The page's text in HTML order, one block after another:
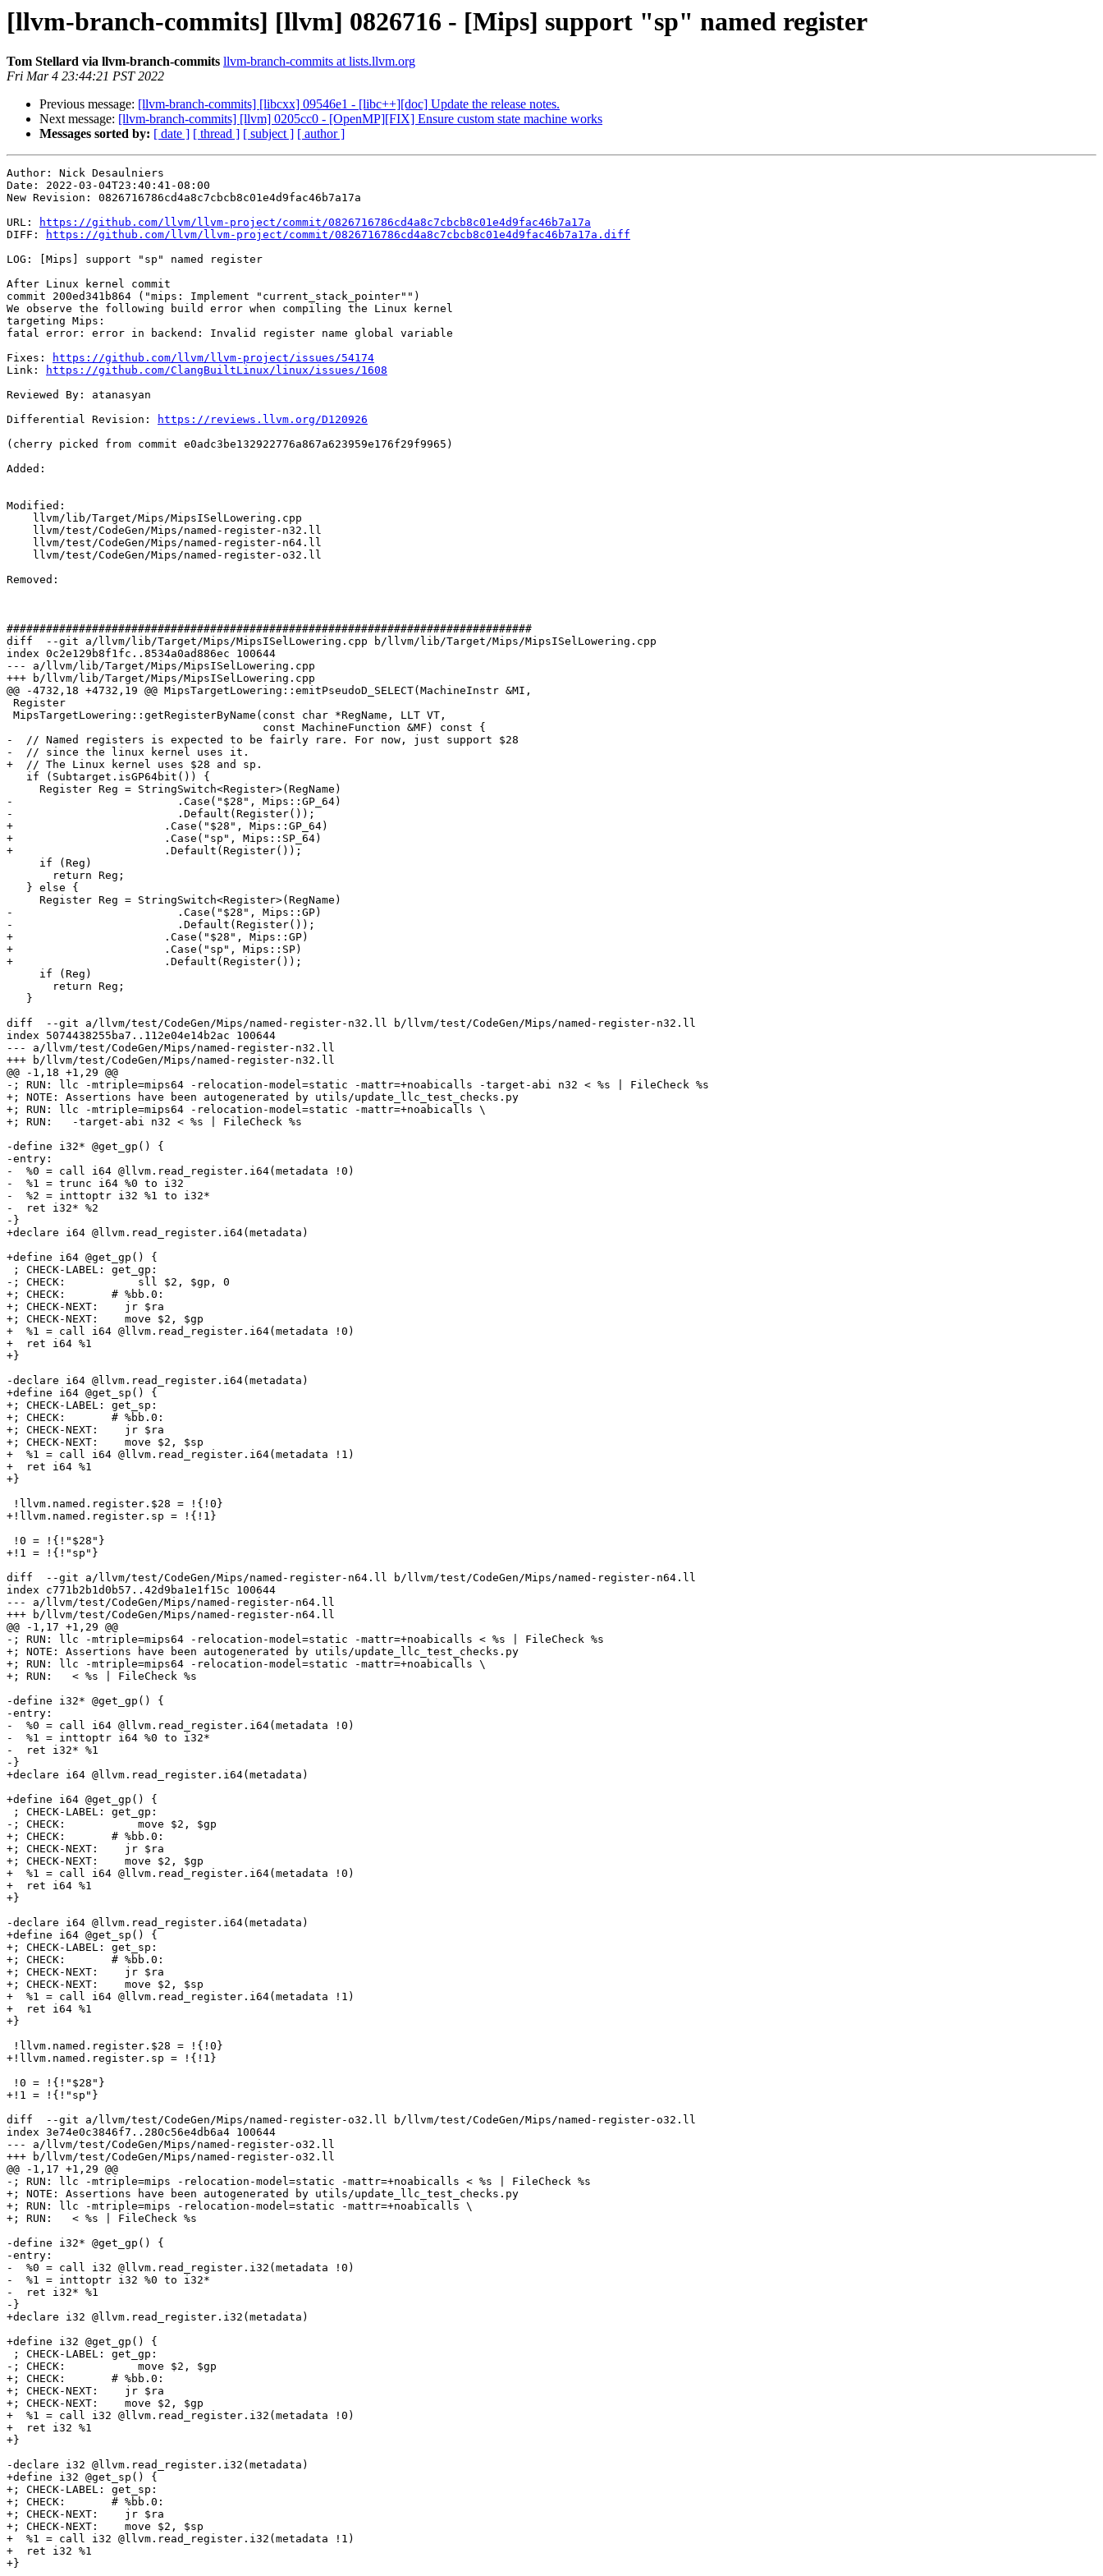
[llvm-branch-commits] [llvm] 0826716 - [Mips] support "sp" named register
Tom Stellard via llvm-branch-commits llvm-branch-commits at lists.llvm.org
Fri Mar 4 23:44:21 PST 2022
Previous message: [llvm-branch-commits] [libcxx] 09546e1 - [libc++][doc] Update the release notes.
Next message: [llvm-branch-commits] [llvm] 0205cc0 - [OpenMP][FIX] Ensure custom state machine works
Messages sorted by: [ date ] [ thread ] [ subject ] [ author ]
Author: Nick Desaulniers
Date: 2022-03-04T23:40:41-08:00
New Revision: 0826716786cd4a8c7cbcb8c01e4d9fac46b7a17a
URL:
https://github.com/llvm/llvm-project/commit/0826716786cd4a8c7cbcb8c01e4d9fac46b7a17a
DIFF:
https://github.com/llvm/llvm-project/commit/0826716786cd4a8c7cbcb8c01e4d9fac46b7a17a.diff
LOG: [Mips] support "sp" named register
After Linux kernel commit
commit 200ed341b864 ("mips: Implement "current_stack_pointer"")
We observe the following build error when compiling the Linux kernel
targeting Mips:
fatal error: error in backend: Invalid register name global variable
Fixes:
https://github.com/llvm/llvm-project/issues/54174
Link:
https://github.com/ClangBuiltLinux/linux/issues/1608
Reviewed By: atanasyan
Differential Revision:
https://reviews.llvm.org/D120926
(cherry picked from commit e0adc3be132922776a867a623959e176f29f9965)
Added:
Modified:
Removed:
################################################################################
diff  --git a/llvm/lib/Target/Mips/MipsISelLowering.cpp b/llvm/lib/Target/Mips/MipsISelLowering.cpp
index 0c2e129b8f1fc..8534a0ad886ec 100644
--- a/llvm/lib/Target/Mips/MipsISelLowering.cpp
+++ b/llvm/lib/Target/Mips/MipsISelLowering.cpp
@@ -4732,18 +4732,19 @@ MipsTargetLowering::emitPseudoD_SELECT(MachineInstr &MI,
-  // Named registers is expected to be fairly rare. For now, just support $28
-  // since the linux kernel uses it.
+  // The Linux kernel uses $28 and sp.
-                         .Case("$28", Mips::GP_64)
-                         .Default(Register());
+                       .Case("$28", Mips::GP_64)
+                       .Case("sp", Mips::SP_64)
+                       .Default(Register());
-                         .Case("$28", Mips::GP)
-                         .Default(Register());
+                       .Case("$28", Mips::GP)
+                       .Case("sp", Mips::SP)
+                       .Default(Register());
diff  --git a/llvm/test/CodeGen/Mips/named-register-n32.ll b/llvm/test/CodeGen/Mips/named-register-n32.ll
index 5074438255ba7..112e04e14b2ac 100644
--- a/llvm/test/CodeGen/Mips/named-register-n32.ll
+++ b/llvm/test/CodeGen/Mips/named-register-n32.ll
@@ -1,18 +1,29 @@
-; RUN: llc -mtriple=mips64 -relocation-model=static -mattr=+noabicalls -target-abi n32 < %s | FileCheck %s
+; NOTE: Assertions have been autogenerated by utils/update_llc_test_checks.py
+; RUN: llc -mtriple=mips64 -relocation-model=static -mattr=+noabicalls \
+; RUN:   -target-abi n32 < %s | FileCheck %s
-define i32* @get_gp() {
-entry:
-  %0 = call i64 @llvm.read_register.i64(metadata !0)
-  %1 = trunc i64 %0 to i32
-  %2 = inttoptr i32 %1 to i32*
-  ret i32* %2
-}
+declare i64 @llvm.read_register.i64(metadata)
+define i64 @get_gp() {
-; CHECK:           sll $2, $gp, 0
+; CHECK:       # %bb.0:
+; CHECK-NEXT:    jr $ra
+; CHECK-NEXT:    move $2, $gp
+  %1 = call i64 @llvm.read_register.i64(metadata !0)
+  ret i64 %1
+}
-declare i64 @llvm.read_register.i64(metadata)
+define i64 @get_sp() {
+; CHECK-LABEL: get_sp:
+; CHECK:       # %bb.0:
+; CHECK-NEXT:    jr $ra
+; CHECK-NEXT:    move $2, $sp
+  %1 = call i64 @llvm.read_register.i64(metadata !1)
+  ret i64 %1
+}
+!llvm.named.register.sp = !{!1}
+!1 = !{!"sp"}
diff  --git a/llvm/test/CodeGen/Mips/named-register-n64.ll b/llvm/test/CodeGen/Mips/named-register-n64.ll
index c771b2b1d0b57..42d9ba1e1f15c 100644
--- a/llvm/test/CodeGen/Mips/named-register-n64.ll
+++ b/llvm/test/CodeGen/Mips/named-register-n64.ll
@@ -1,17 +1,29 @@
-; RUN: llc -mtriple=mips64 -relocation-model=static -mattr=+noabicalls < %s | FileCheck %s
+; NOTE: Assertions have been autogenerated by utils/update_llc_test_checks.py
+; RUN: llc -mtriple=mips64 -relocation-model=static -mattr=+noabicalls \
+; RUN:   < %s | FileCheck %s
-define i32* @get_gp() {
-entry:
-  %0 = call i64 @llvm.read_register.i64(metadata !0)
-  %1 = inttoptr i64 %0 to i32*
-  ret i32* %1
-}
+declare i64 @llvm.read_register.i64(metadata)
+define i64 @get_gp() {
-; CHECK:           move $2, $gp
+; CHECK:       # %bb.0:
+; CHECK-NEXT:    jr $ra
+; CHECK-NEXT:    move $2, $gp
+  %1 = call i64 @llvm.read_register.i64(metadata !0)
+  ret i64 %1
+}
-declare i64 @llvm.read_register.i64(metadata)
+define i64 @get_sp() {
+; CHECK-LABEL: get_sp:
+; CHECK:       # %bb.0:
+; CHECK-NEXT:    jr $ra
+; CHECK-NEXT:    move $2, $sp
+  %1 = call i64 @llvm.read_register.i64(metadata !1)
+  ret i64 %1
+}
+!llvm.named.register.sp = !{!1}
+!1 = !{!"sp"}
diff  --git a/llvm/test/CodeGen/Mips/named-register-o32.ll b/llvm/test/CodeGen/Mips/named-register-o32.ll
index 3e74e0c3846f7..280c56e4db6a4 100644
--- a/llvm/test/CodeGen/Mips/named-register-o32.ll
+++ b/llvm/test/CodeGen/Mips/named-register-o32.ll
@@ -1,17 +1,29 @@
-; RUN: llc -mtriple=mips -relocation-model=static -mattr=+noabicalls < %s | FileCheck %s
+; NOTE: Assertions have been autogenerated by utils/update_llc_test_checks.py
+; RUN: llc -mtriple=mips -relocation-model=static -mattr=+noabicalls \
+; RUN:   < %s | FileCheck %s
-define i32* @get_gp() {
-entry:
-  %0 = call i32 @llvm.read_register.i32(metadata !0)
-  %1 = inttoptr i32 %0 to i32*
-  ret i32* %1
-}
+declare i32 @llvm.read_register.i32(metadata)
+define i32 @get_gp() {
-; CHECK:           move $2, $gp
+; CHECK:       # %bb.0:
+; CHECK-NEXT:    jr $ra
+; CHECK-NEXT:    move $2, $gp
+  %1 = call i32 @llvm.read_register.i32(metadata !0)
+  ret i32 %1
+}
-declare i32 @llvm.read_register.i32(metadata)
+define i32 @get_sp() {
+; CHECK-LABEL: get_sp:
+; CHECK:       # %bb.0:
+; CHECK-NEXT:    jr $ra
+; CHECK-NEXT:    move $2, $sp
+  %1 = call i32 @llvm.read_register.i32(metadata !1)
+  ret i32 %1
+}